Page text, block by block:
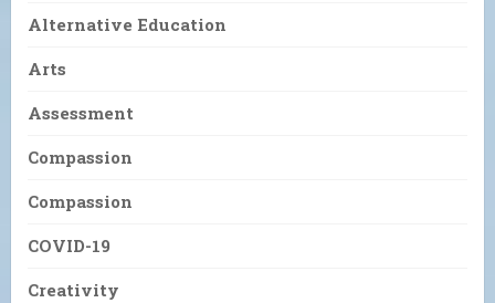
Alternative Education
Arts
Assessment
Compassion
Compassion
COVID-19
Creativity